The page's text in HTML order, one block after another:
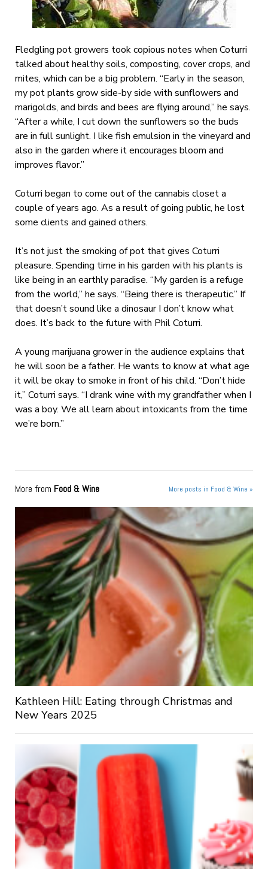
Fledgling pot growers took copious notes when Coturri
talked about healthy soils, composting, cover crops, and
mites, which can be a big problem. “Early in the season,
my pot plants grow side-by side with sunflowers and
marigolds, and birds and bees are flying around,” he says.
“After a while, I cut down the sunflowers so the buds
are in full sunlight. I like fish emulsion in the vineyard and
also in the garden where it encourages bloom and
improves flavor.”
Coturri began to come out of the cannabis closet a
couple of years ago. As a result of going public, he lost
some clients and gained others.
It’s not just the smoking of pot that gives Coturri
pleasure. Spending time in his garden with his plants is
like being in an earthly paradise. “My garden is a refuge
from the world,” he says. “Being there is therapeutic.” If
that doesn’t sound like a dinosaur I don’t know what
does. It’s back to the future with Phil Coturri.
A young marijuana grower in the audience explains that
he will soon be a father. He wants to know at what age
it will be okay to smoke in front of his child. “Don’t hide
it,” Coturri says. “I drank wine with my grandfather when I
was a boy. We all learn about intoxicants from the time
we’re born.”
More from Food & Wine More posts in Food & Wine »
Kathleen Hill: Eating through Christmas and
New Years 2025